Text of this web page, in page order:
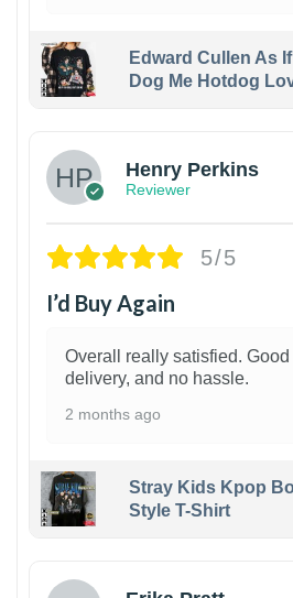
Edward Cullen As
Dog Me Hotdog
Henry Perkins
Reviewer
5/5
I’d Buy Again
Overall really satisfied. Good
delivery, and no hassle.
2 months ago
Stray Kids Kpop
Style T-Shirt